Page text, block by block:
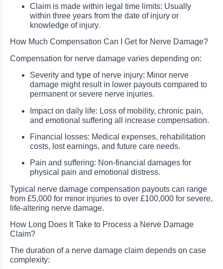
Claim is made within legal time limits: Usually
within three years from the date of injury or
knowledge of injury.
How Much Compensation Can I Get for Nerve Damage?
Compensation for nerve damage varies depending on:
Severity and type of nerve injury: Minor nerve
damage might result in lower payouts compared to
permanent or severe nerve injuries.
Impact on daily life: Loss of mobility, chronic pain,
and emotional suffering all increase compensation.
Financial losses: Medical expenses, rehabilitation
costs, lost earnings, and future care needs.
Pain and suffering: Non-financial damages for
physical pain and emotional distress.
Typical nerve damage compensation payouts can range
from £5,000 for minor injuries to over £100,000 for severe,
life-altering nerve damage.
How Long Does It Take to Process a Nerve Damage
Claim?
The duration of a nerve damage claim depends on case
complexity: